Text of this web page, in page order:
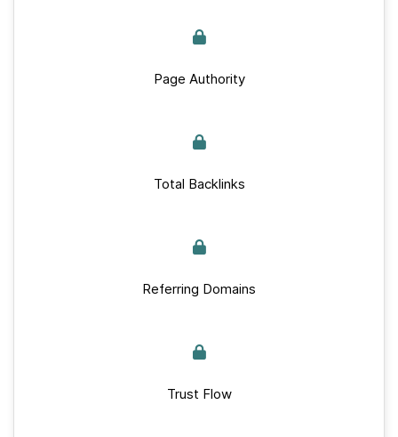
Page Authority
Total Backlinks
Referring Domains
Trust Flow